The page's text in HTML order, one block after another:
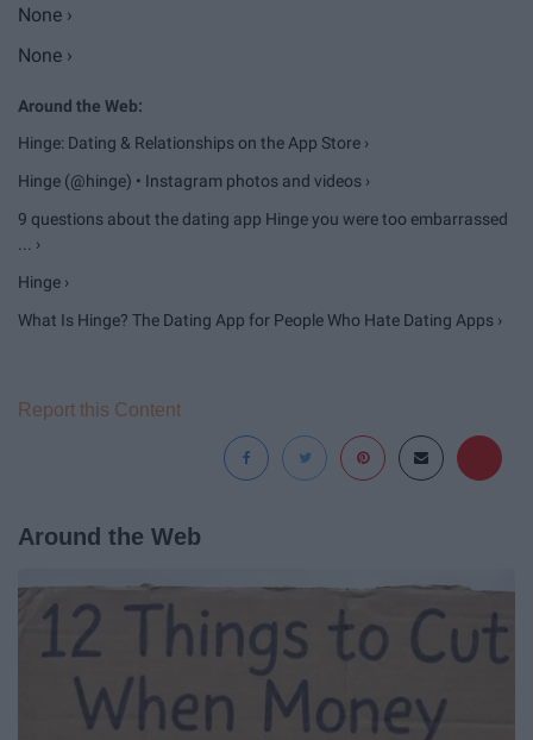
None ›
None ›
Hinge: Dating & Relationships on the App Store ›
Hinge (@hinge) • Instagram photos and videos ›
9 questions about the dating app Hinge you were too embarrassed
... ›
Hinge ›
What Is Hinge? The Dating App for People Who Hate Dating Apps ›
Report this Content
Around the Web